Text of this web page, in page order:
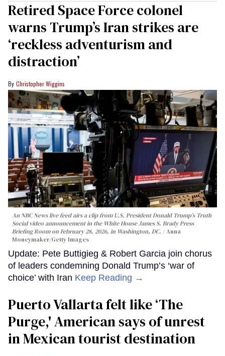
Retired Space Force colonel
warns Trump’s Iran strikes are
‘reckless adventurism and
distraction’
Christopher Wiggins
An NBC News live feed airs a clip from U.S. President Donald Trump’s Truth
Social video announcement in the White House James S. Brady Press
Briefing Room on February 28, 2026, in Washington, DC.
Anna
Moneymaker/Getty Images
Update: Pete Buttigieg & Robert Garcia join chorus
of leaders condemning Donald Trump’s ‘war of
choice’ with Iran Keep Reading →
Puerto Vallarta felt like ‘The
Purge,' American says of unrest
in Mexican tourist destination